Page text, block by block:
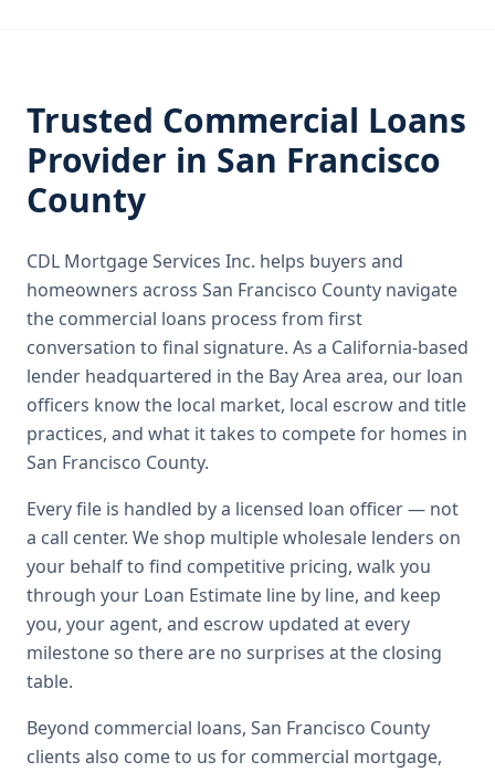
Trusted Commercial Loans
Provider in San Francisco
County
CDL Mortgage Services Inc. helps buyers and
homeowners across San Francisco County navigate
the commercial loans process from first
conversation to final signature. As a California-based
lender headquartered in the Bay Area area, our loan
officers know the local market, local escrow and title
practices, and what it takes to compete for homes in
San Francisco County.
Every file is handled by a licensed loan officer — not
a call center. We shop multiple wholesale lenders on
your behalf to find competitive pricing, walk you
through your Loan Estimate line by line, and keep
you, your agent, and escrow updated at every
milestone so there are no surprises at the closing
table.
Beyond commercial loans, San Francisco County
clients also come to us for commercial mortgage,